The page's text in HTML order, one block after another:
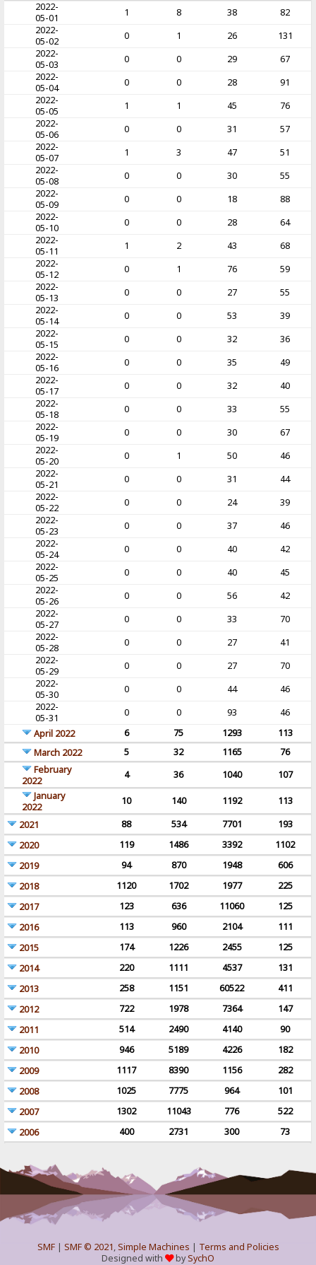
2022-
05-01
1 8 38
82
2022-
05-02
0 1 26
131
2022-
05-03
0 0 29
67
2022-
05-04
0 0 28
91
2022-
05-05
1 1 45
76
2022-
05-06
0 0 31
57
2022-
05-07
1 3 47
51
2022-
05-08
0 0 30
55
2022-
05-09
0 0 18
88
2022-
05-10
0 0 28
64
2022-
05-11
1 2 43
68
2022-
05-12
0 1 76
59
2022-
05-13
0 0 27
55
2022-
05-14
0 0 53
39
2022-
05-15
0 0 32
36
2022-
05-16
0 0 35
49
2022-
05-17
0 0 32
40
2022-
05-18
0 0 33
55
2022-
05-19
0 0 30
67
2022-
05-20
0 1 50
46
2022-
05-21
0 0 31
44
2022-
05-22
0 0 24
39
2022-
05-23
0 0 37
46
2022-
05-24
0 0 40
42
2022-
05-25
0 0 40
45
2022-
05-26
0 0 56
42
2022-
05-27
0 0 33
70
2022-
05-28
0 0 27
41
2022-
05-29
0 0 27
70
2022-
05-30
0 0 44
46
2022-
05-31
0 0 93
46
April 2022
6 75 1293
113
March 2022
5 32 1165
76
February
2022
4 36 1040
107
January
2022
10 140 1192
113
2021
88 534 7701
193
2020
119 1486 3392
1102
2019
94 870 1948
606
2018
1120 1702 1977
225
2017
123 636 11060
125
2016
113 960 2104
111
2015
174 1226 2455
125
2014
220 1111 4537
131
2013
258 1151 60522
411
2012
722 1978 7364
147
2011
514 2490 4140
90
2010
946 5189 4226
182
2009
1117 8390 1156
282
2008
1025 7775 964
101
2007
1302 11043 776
522
2006
400 2731 300 73
SMF| SMF © 2021,Simple Machines | Terms and Policies
Designed with
bySychO